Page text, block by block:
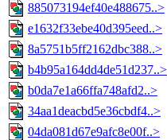
885073194ef40e488675..>
e1632f33ebe40d395eed..>
8a5751b5ff2162dbc388..>
b4b95a164dd4de51d237..>
b0da7e1a66ffa748afd2..>
34aa1deacbd5e36cbdf4..>
04da081d67e9afc8e00f..>